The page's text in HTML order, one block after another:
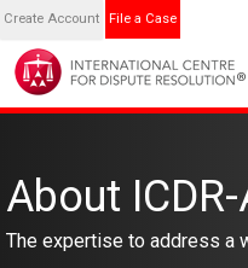
Create Account File a Case
About
The expertise to address a